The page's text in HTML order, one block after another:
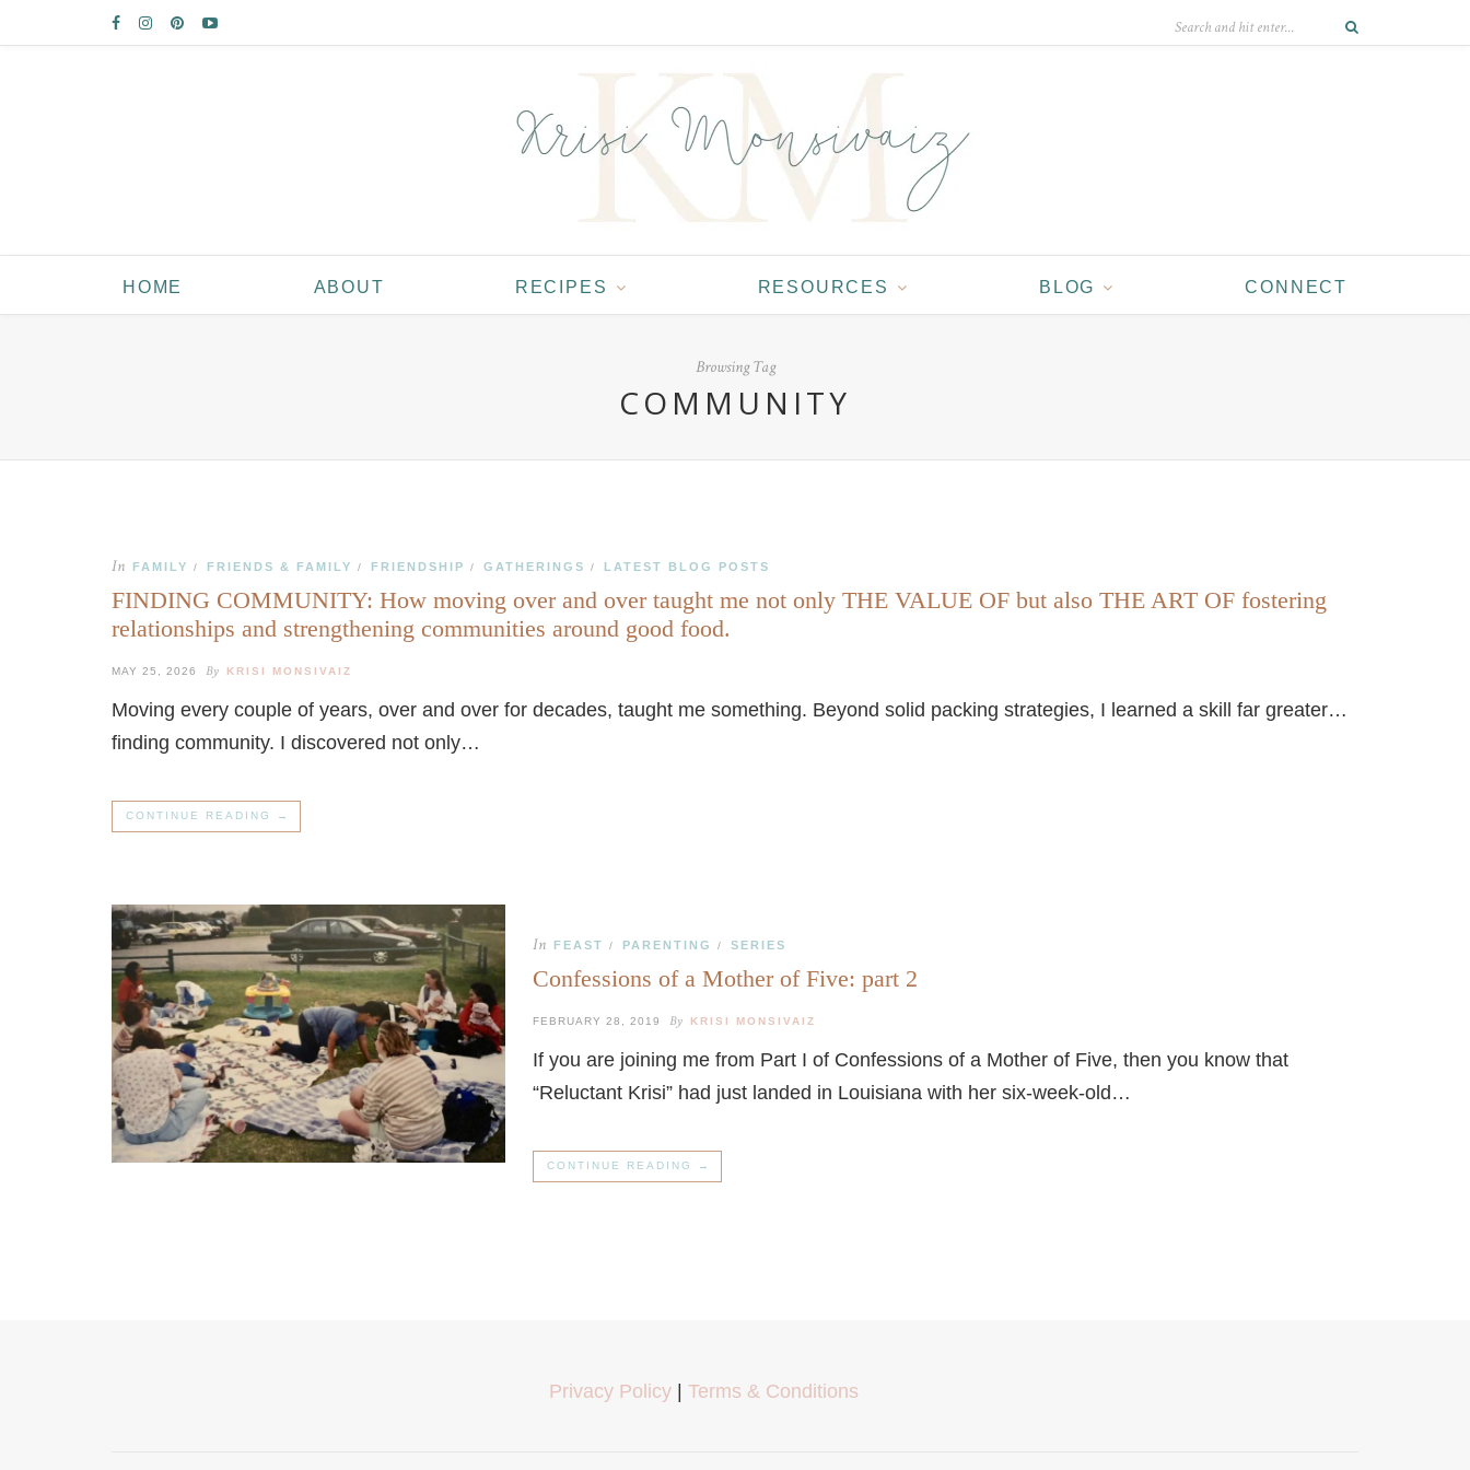
HOME ABOUT RECIPES RESOURCES BLOG CONNECT
Browsing Tag
COMMUNITY
In FAMILY / FRIENDS & FAMILY / FRIENDSHIP / GATHERINGS / LATEST BLOG POSTS
FINDING COMMUNITY: How moving over and over taught me not only THE VALUE OF but also THE ART OF fostering
relationships and strengthening communities around good food.
MAY 25, 2026 By KRISI MONSIVAIZ
Moving every couple of years, over and over for decades, taught me something. Beyond solid packing strategies, I learned a skill far greater…
finding community. I discovered not only…
CONTINUE READING →
In FEAST / PARENTING / SERIES
Confessions of a Mother of Five: part 2
FEBRUARY 28, 2019 By KRISI MONSIVAIZ
If you are joining me from Part I of Confessions of a Mother of Five, then you know that
“Reluctant Krisi” had just landed in Louisiana with her six-week-old…
CONTINUE READING →
Privacy Policy Terms & Conditions